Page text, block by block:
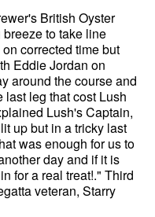
British Oyster
to take line
corrected time but
Eddie Jordan on
around the course and
leg that cost Lush
Lush's Captain,
up but in a tricky last
was enough for us to
day and if it is
for a real treat!." Third
veteran, Starry